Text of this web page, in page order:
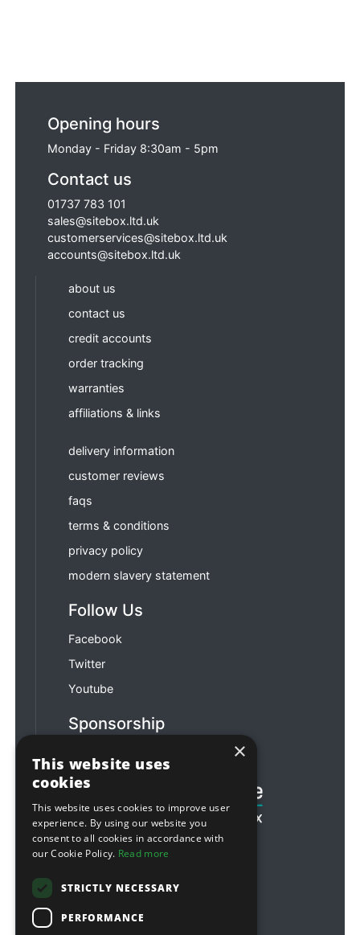
Opening hours
Monday - Friday 8:30am - 5pm
Contact us
01737 783 101
sales@sitebox.ltd.uk
customerservices@sitebox.ltd.uk
accounts@sitebox.ltd.uk
about us
contact us
credit accounts
order tracking
warranties
affiliations & links
delivery information
customer reviews
faqs
terms & conditions
privacy policy
modern slavery statement
Follow Us
Facebook
Twitter
Youtube
Sponsorship
×
This website uses
cookies
This website uses cookies to improve user
experience. By using our website you
consent to all cookies in accordance with
our Cookie Policy. Read more
STRICTLY NECESSARY
PERFORMANCE